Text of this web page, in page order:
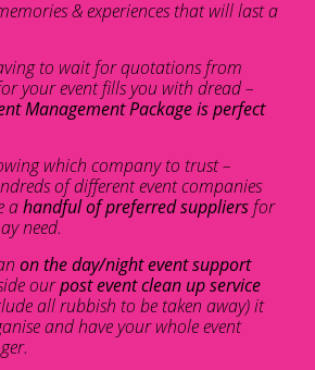
& experiences that will last a
to wait for quotations from
your event fills you with dread –
Management Package is perfect
which company to trust –
of different event companies
ahandful of preferred suppliers for
need.
on the day/night event support
ourpost event clean up service
all rubbish to be taken away) it
and have your whole event